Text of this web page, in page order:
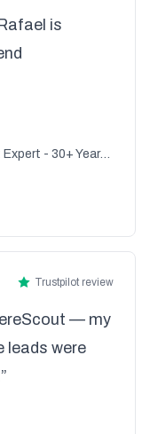
is
- 30+ Years
Trustpilot review
— my
leads were